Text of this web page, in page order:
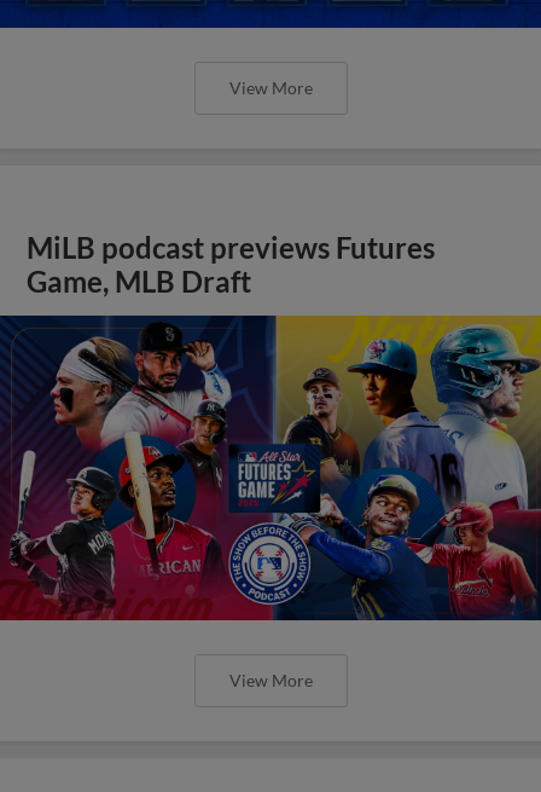
View More
MiLB podcast previews Futures
Game, MLB Draft
View More